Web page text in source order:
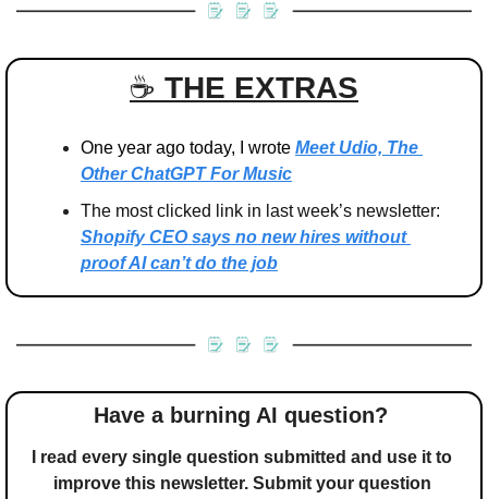
☕️ THE EXTRAS
One year ago today, I wrote Meet Udio, The
Other ChatGPT For Music
Shopify CEO says no new hires without
proof AI can’t do the job
Have a burning AI question?
I read every single question submitted and use it to
improve this newsletter. Submit your question